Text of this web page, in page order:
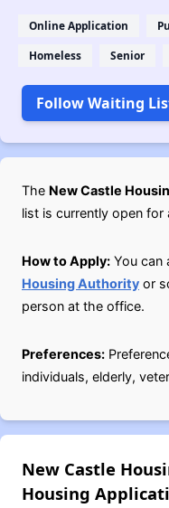
Online Application
Homeless Senior
Follow Waiting
The New Castle
list is currently open
How to Apply: You can
Housing Authority or
person at the office.
Preferences:
individuals, elderly,
New Castle
Housing